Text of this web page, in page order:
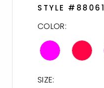
STYLE #88061
COLOR:
SIZE: